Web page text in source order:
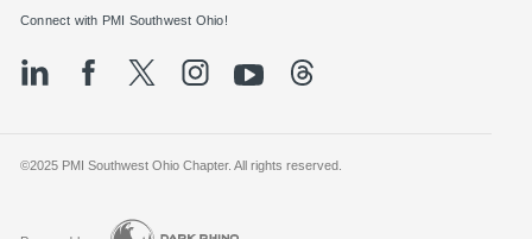
©2025 PMI Southwest Ohio Chapter. All rights reserved.